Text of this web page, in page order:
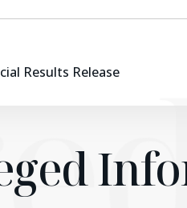
Results Release